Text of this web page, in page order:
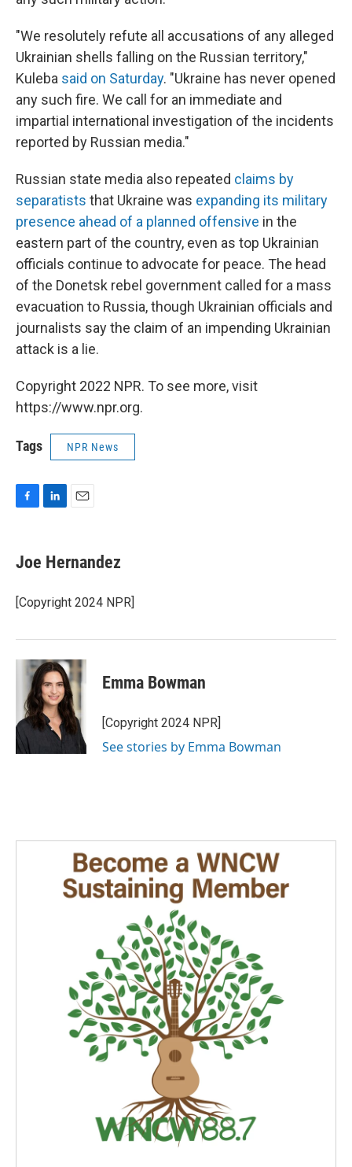
"We resolutely refute all accusations of any alleged
Ukrainian shells falling on the Russian territory,"
Kuleba said on Saturday. "Ukraine has never opened
any such fire. We call for an immediate and
impartial international investigation of the incidents
reported by Russian media."
Russian state media also repeated claims by
separatists that Ukraine was expanding its military
presence ahead of a planned offensive in the
eastern part of the country, even as top Ukrainian
officials continue to advocate for peace. The head
of the Donetsk rebel government called for a mass
evacuation to Russia, though Ukrainian officials and
journalists say the claim of an impending Ukrainian
attack is a lie.
Copyright 2022 NPR. To see more, visit
https://www.npr.org.
Tags NPR News
e
b
o
k
k
e
I
n
i
l
Joe Hernandez
[Copyright 2024 NPR]
Emma Bowman
[Copyright 2024 NPR]
See stories by Emma Bowman